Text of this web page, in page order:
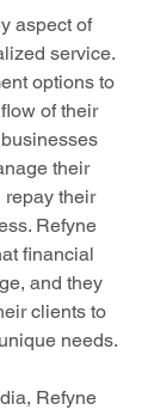
aspect of
service.
options to
of their
their
repay their
Refyne
financial
and they
clients to
needs.
Refyne